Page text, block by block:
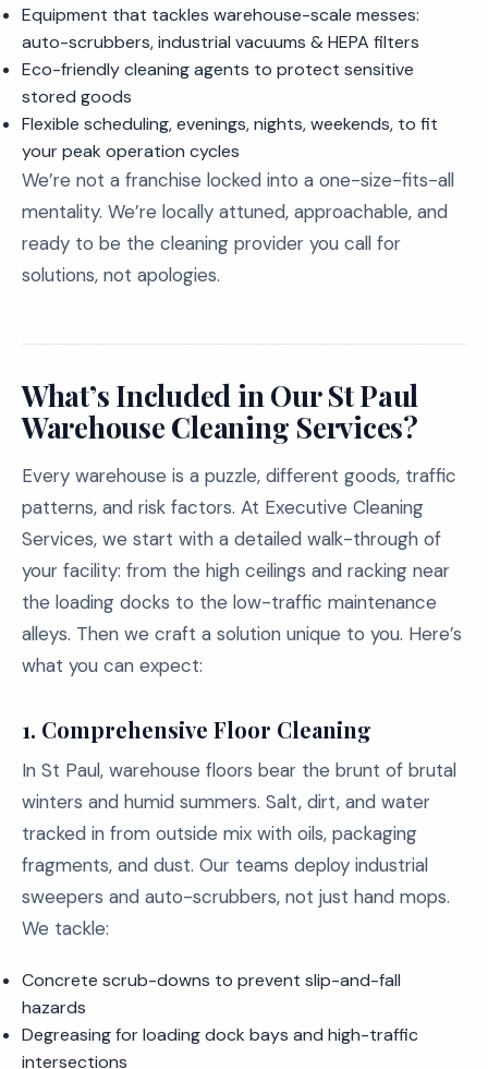
Equipment that tackles warehouse-scale messes:
auto-scrubbers, industrial vacuums & HEPA filters
Eco-friendly cleaning agents to protect sensitive
stored goods
Flexible scheduling, evenings, nights, weekends, to fit
your peak operation cycles
We’re not a franchise locked into a one-size-fits-all
mentality. We’re locally attuned, approachable, and
ready to be the cleaning provider you call for
solutions, not apologies.
What’s Included in Our St Paul
Warehouse Cleaning Services?
Every warehouse is a puzzle, different goods, traffic
patterns, and risk factors. At Executive Cleaning
Services, we start with a detailed walk-through of
your facility: from the high ceilings and racking near
the loading docks to the low-traffic maintenance
alleys. Then we craft a solution unique to you. Here’s
what you can expect:
1. Comprehensive Floor Cleaning
In St Paul, warehouse floors bear the brunt of brutal
winters and humid summers. Salt, dirt, and water
tracked in from outside mix with oils, packaging
fragments, and dust. Our teams deploy industrial
sweepers and auto-scrubbers, not just hand mops.
We tackle:
Concrete scrub-downs to prevent slip-and-fall
hazards
Degreasing for loading dock bays and high-traffic
intersections